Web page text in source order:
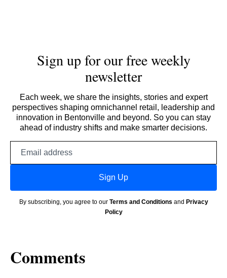
Sign up for our free weekly
newsletter
Each week, we share the insights, stories and expert
perspectives shaping omnichannel retail, leadership and
innovation in Bentonville and beyond. So you can stay
ahead of industry shifts and make smarter decisions.
Sign Up
By subscribing, you agree to our Terms and Conditions and Privacy
Policy
Comments